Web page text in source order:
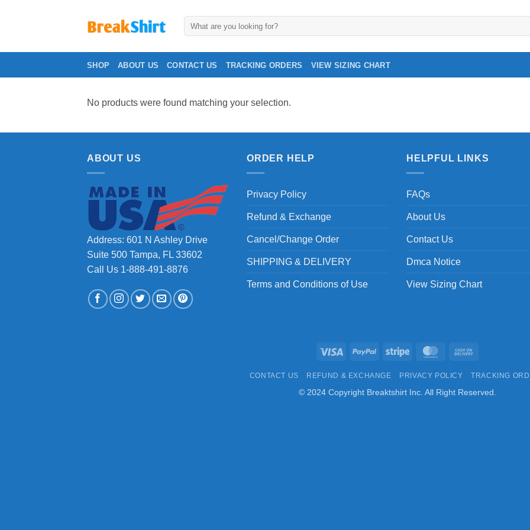
SHOP ABOUT US CONTACT US TRACKING ORDERS VIEW SIZING CHART
No products were found matching your selection.
ABOUT US
Address: 601 N Ashley Drive
Suite 500 Tampa, FL 33602
Call Us 1-888-491-8876
ORDER HELP
Privacy Policy
Refund & Exchange
Cancel/Change Order
SHIPPING & DELIVERY
Terms and Conditions of Use
HELPFUL LINKS
FAQs
About Us
Contact Us
Dmca Notice
View Sizing Chart
Visa PayPal Stripe MasterCard
Delivery
CONTACT US REFUND & EXCHANGE PRIVACY POLICY TRACKING
© 2024 Copyright Breaktshirt Inc. All Right Reserved.